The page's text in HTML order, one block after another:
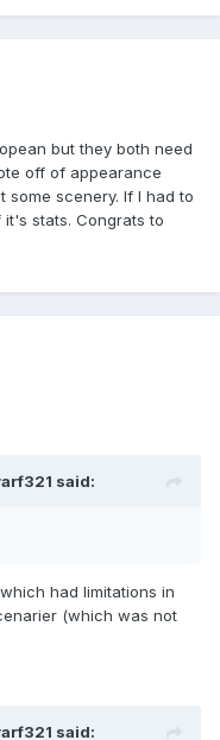
but they both need
off of appearance
some scenery. If I had to
stats. Congrats to
said:
had limitations in
(which was not
said: